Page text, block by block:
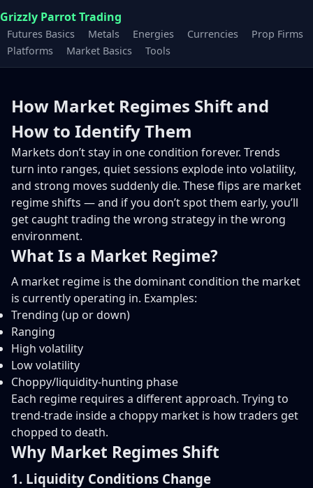
Grizzly Parrot Trading
Futures Basics Metals Energies Currencies
Prop Firms
Platforms
Market Basics Tools
How Market Regimes Shift and
How to Identify Them
Markets don’t stay in one condition forever. Trends
turn into ranges, quiet sessions explode into volatility,
and strong moves suddenly die. These flips are market
regime shifts — and if you don’t spot them early, you’ll
get caught trading the wrong strategy in the wrong
environment.
What Is a Market Regime?
A market regime is the dominant condition the market
is currently operating in. Examples:
Trending (up or down)
Ranging
High volatility
Low volatility
Choppy/liquidity-hunting phase
Each regime requires a different approach. Trying to
trend-trade inside a choppy market is how traders get
chopped to death.
Why Market Regimes Shift
1. Liquidity Conditions Change